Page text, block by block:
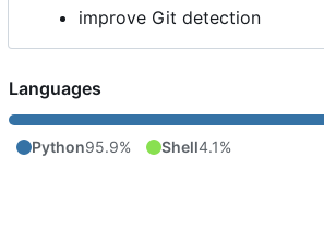
improve Git detection
Languages
Python95.9% Shell4.1%